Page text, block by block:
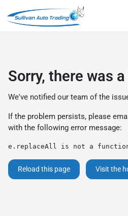
Sorry, there was
We've notified our team of the
If the problem persists, please
with the following error message:
e.replaceAll is not a
Reload this page Visit the